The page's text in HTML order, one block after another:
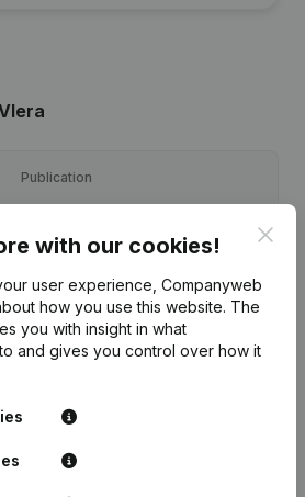
Publication
Resignations, Appointments(FR)
Registered Office - Resignations,
Appointments - Articles of
Rubric Constitution (New Juridical
with our cookies!
user experience, Companyweb
how you use this website. The
you with insight in what
and gives you control over how it